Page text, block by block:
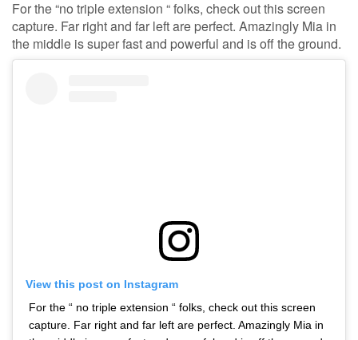
For the “no triple extension “ folks, check out this screen
capture. Far right and far left are perfect. Amazingly Mia in
the middle is super fast and powerful and is off the ground.
View this post on Instagram
For the “ no triple extension “ folks, check out this screen
capture. Far right and far left are perfect. Amazingly Mia in